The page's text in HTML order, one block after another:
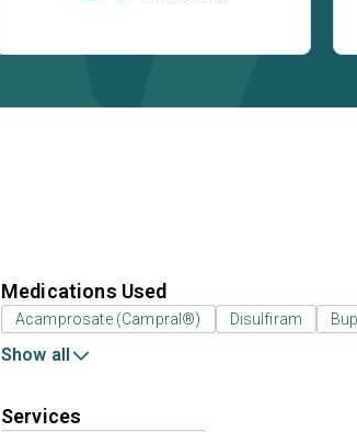
Medications Used
Acamprosate (Campral®) Disulfiram
Show all
Services